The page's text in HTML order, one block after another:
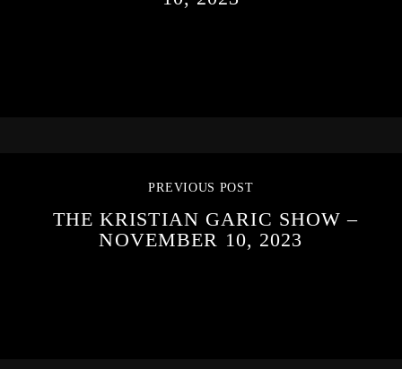
PREVIOUS POST
THE KRISTIAN GARIC SHOW –
NOVEMBER 10, 2023